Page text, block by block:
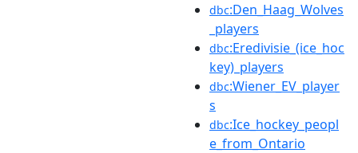
dbc:Den_Haag_Wolves
_players
dbc:Eredivisie_(ice_hoc
key)_players
dbc:Wiener_EV_player
s
dbc:Ice_hockey_peopl
e_from_Ontario